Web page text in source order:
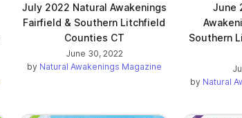
July 2022 Natural Awakenings
Fairfield & Southern Litchfield
Counties CT
June 30, 2022
by Natural Awakenings Magazine
June
Southern
by Natural